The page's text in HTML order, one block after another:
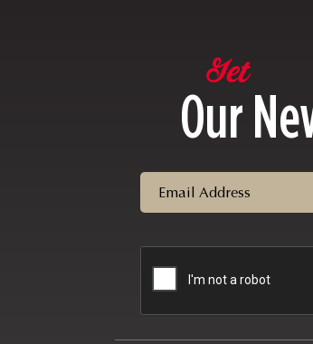
Get
Our
Email
CAPTCHA